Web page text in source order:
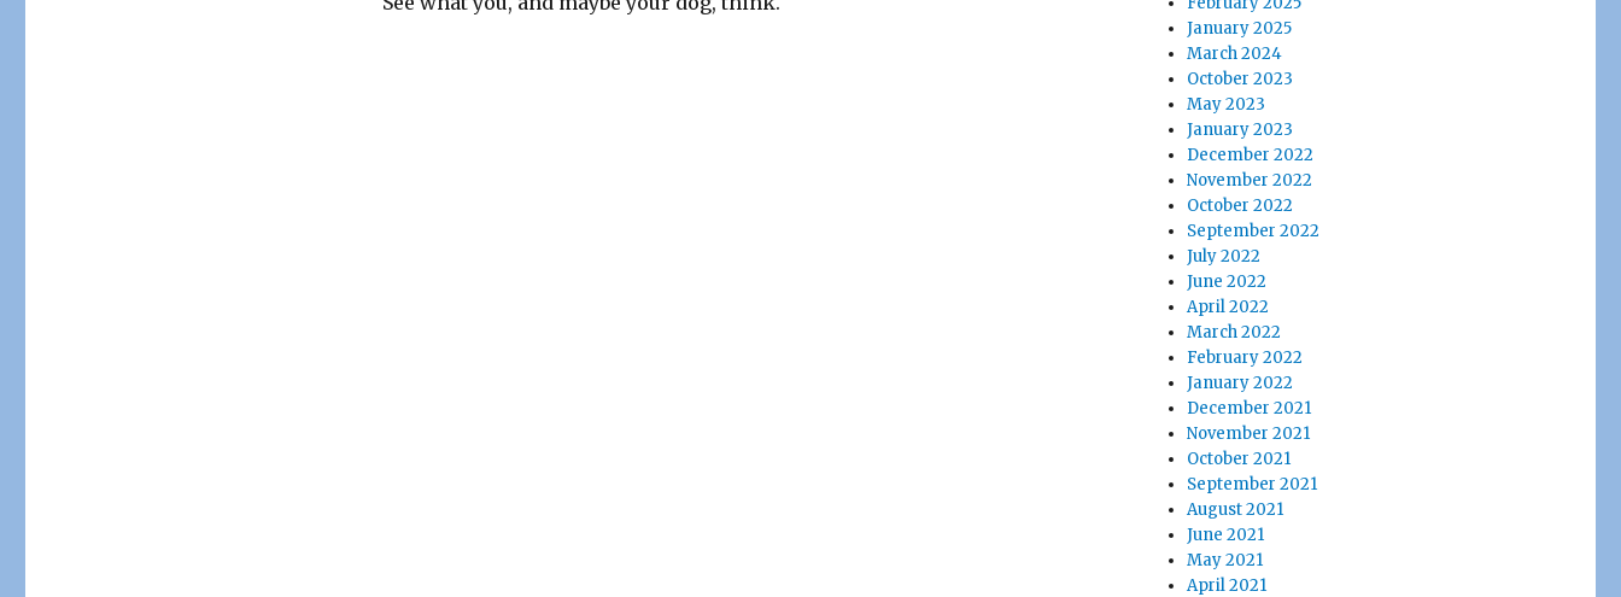
January 2025
March 2024
October 2023
May 2023
January 2023
December 2022
November 2022
October 2022
September 2022
July 2022
June 2022
April 2022
March 2022
February 2022
January 2022
December 2021
November 2021
October 2021
September 2021
August 2021
June 2021
May 2021
April 2021